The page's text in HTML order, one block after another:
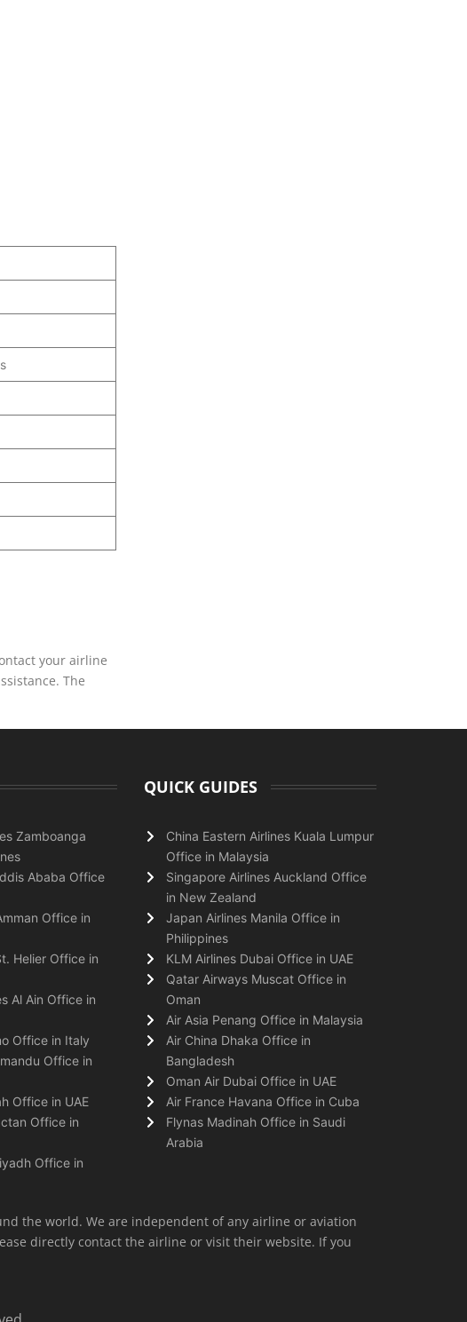
your airline
The
Zamboanga
Ababa Office
Office in
Helier Office in
Al Ain Office in
Office in Italy
Office in
Office in UAE
Office in
Office in
QUICK GUIDES
China Eastern Airlines Kuala Lumpur
Office in Malaysia
Singapore Airlines Auckland Office
in New Zealand
Japan Airlines Manila Office in
Philippines
KLM Airlines Dubai Office in UAE
Qatar Airways Muscat Office in
Oman
Air Asia Penang Office in Malaysia
Air China Dhaka Office in
Bangladesh
Oman Air Dubai Office in UAE
Air France Havana Office in Cuba
Flynas Madinah Office in Saudi
Arabia
the world. We are independent of any airline or aviation
directly contact the airline or visit their website. If you